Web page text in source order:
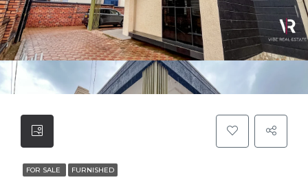
FOR SALE FURNISHED